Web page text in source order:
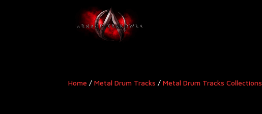
Home /Metal Drum Tracks /Metal Drum Tracks Collections